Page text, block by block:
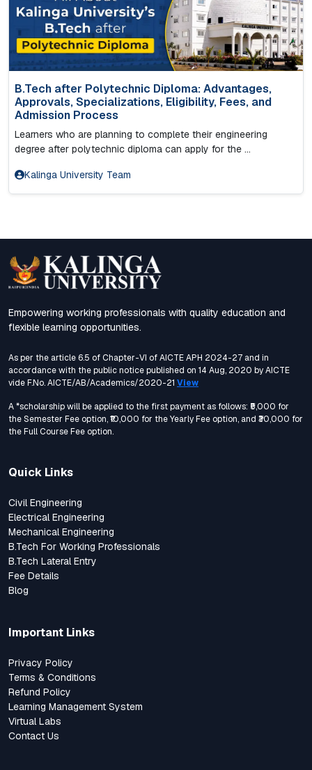
B.Tech after Polytechnic Diploma: Advantages,
Approvals, Specializations, Eligibility, Fees, and
Admission Process
Learners who are planning to complete their engineering
degree after polytechnic diploma can apply for the ...
Kalinga University Team
Empowering working professionals with quality education and
flexible learning opportunities.
As per the article 6.5 of Chapter-VI of AICTE APH 2024-27 and in
accordance with the public notice published on 14 Aug, 2020 by AICTE
vide F.No. AICTE/AB/Academics/2020-21 View
A *scholarship will be applied to the first payment as follows: ₹5,000 for
the Semester Fee option, ₹10,000 for the Yearly Fee option, and ₹30,000 for
the Full Course Fee option.
Quick Links
Civil Engineering
Electrical Engineering
Mechanical Engineering
B.Tech For Working Professionals
B.Tech Lateral Entry
Fee Details
Blog
Important Links
Privacy Policy
Terms & Conditions
Refund Policy
Learning Management System
Virtual Labs
Contact Us